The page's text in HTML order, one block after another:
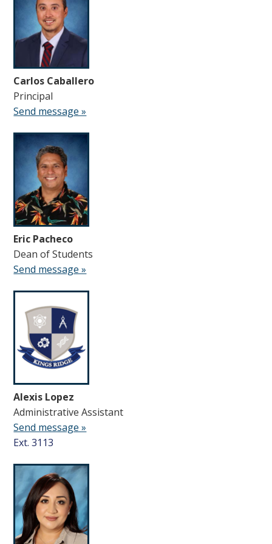
Carlos Caballero
Principal
Send message »
Eric Pacheco
Dean of Students
Send message »
Alexis Lopez
Administrative Assistant
Send message »
Ext. 3113